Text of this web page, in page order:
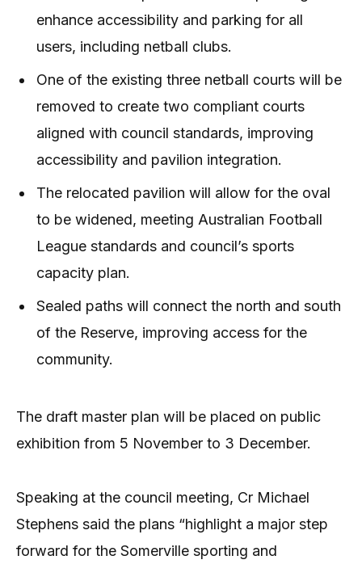
enhance accessibility and parking for all
users, including netball clubs.
One of the existing three netball courts will be
removed to create two compliant courts
aligned with council standards, improving
accessibility and pavilion integration.
The relocated pavilion will allow for the oval
to be widened, meeting Australian Football
League standards and council’s sports
capacity plan.
Sealed paths will connect the north and south
of the Reserve, improving access for the
community.
The draft master plan will be placed on public
exhibition from 5 November to 3 December.
Speaking at the council meeting, Cr Michael
Stephens said the plans “highlight a major step
forward for the Somerville sporting and